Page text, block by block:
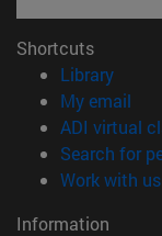
Shortcuts
Library
My email
ADI virtual
Search for
Work with us
Information